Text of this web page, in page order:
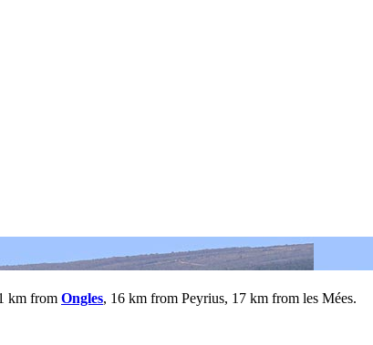
km from Ongles, 16 km from Peyrius, 17 km from les Mées.